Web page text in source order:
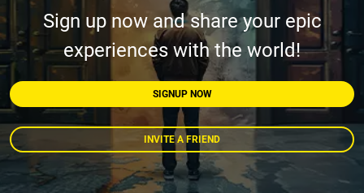
Sign up now and share your epic
experiences with the world!
SIGNUP NOW
INVITE A FRIEND